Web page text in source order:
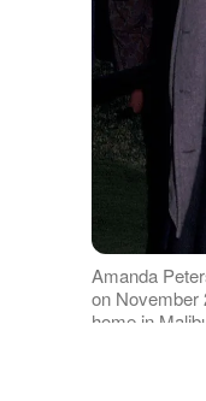
Amanda
on November
home in